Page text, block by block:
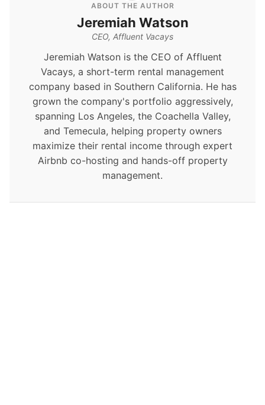
ABOUT THE AUTHOR
Jeremiah Watson
CEO, Affluent Vacays
Jeremiah Watson is the CEO of Affluent
Vacays, a short-term rental management
company based in Southern California. He has
grown the company's portfolio aggressively,
spanning Los Angeles, the Coachella Valley,
and Temecula, helping property owners
maximize their rental income through expert
Airbnb co-hosting and hands-off property
management.